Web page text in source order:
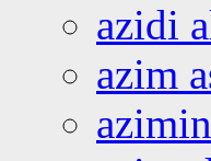
azidi
azim